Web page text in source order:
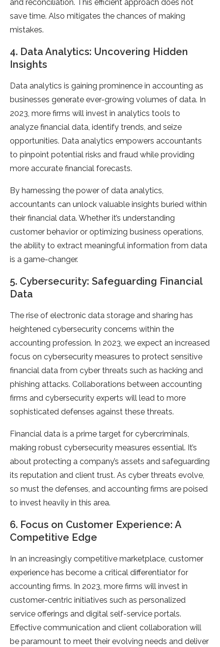
and reconciliation. This efficient approach does not
save time. Also mitigates the chances of making
mistakes.
4. Data Analytics: Uncovering Hidden
Insights
Data analytics is gaining prominence in accounting as
businesses generate ever-growing volumes of data. In
2023, more firms will invest in analytics tools to
analyze financial data, identify trends, and seize
opportunities. Data analytics empowers accountants
to pinpoint potential risks and fraud while providing
more accurate financial forecasts.
By harnessing the power of data analytics,
accountants can unlock valuable insights buried within
their financial data. Whether it’s understanding
customer behavior or optimizing business operations,
the ability to extract meaningful information from data
is a game-changer.
5. Cybersecurity: Safeguarding Financial
Data
The rise of electronic data storage and sharing has
heightened cybersecurity concerns within the
accounting profession. In 2023, we expect an increased
focus on cybersecurity measures to protect sensitive
financial data from cyber threats such as hacking and
phishing attacks. Collaborations between accounting
firms and cybersecurity experts will lead to more
sophisticated defenses against these threats.
Financial data is a prime target for cybercriminals,
making robust cybersecurity measures essential. It’s
about protecting a company’s assets and safeguarding
its reputation and client trust. As cyber threats evolve,
so must the defenses, and accounting firms are poised
to invest heavily in this area.
6. Focus on Customer Experience: A
Competitive Edge
In an increasingly competitive marketplace, customer
experience has become a critical differentiator for
accounting firms. In 2023, more firms will invest in
customer-centric initiatives such as personalized
service offerings and digital self-service portals.
Effective communication and client collaboration will
be paramount to meet their evolving needs and deliver